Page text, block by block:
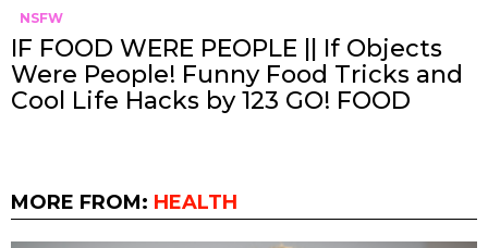
NSFW
IF FOOD WERE PEOPLE || If Objects
Were People! Funny Food Tricks and
Cool Life Hacks by 123 GO! FOOD
MORE FROM: HEALTH